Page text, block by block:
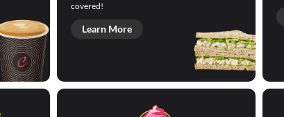
covered!
Learn More